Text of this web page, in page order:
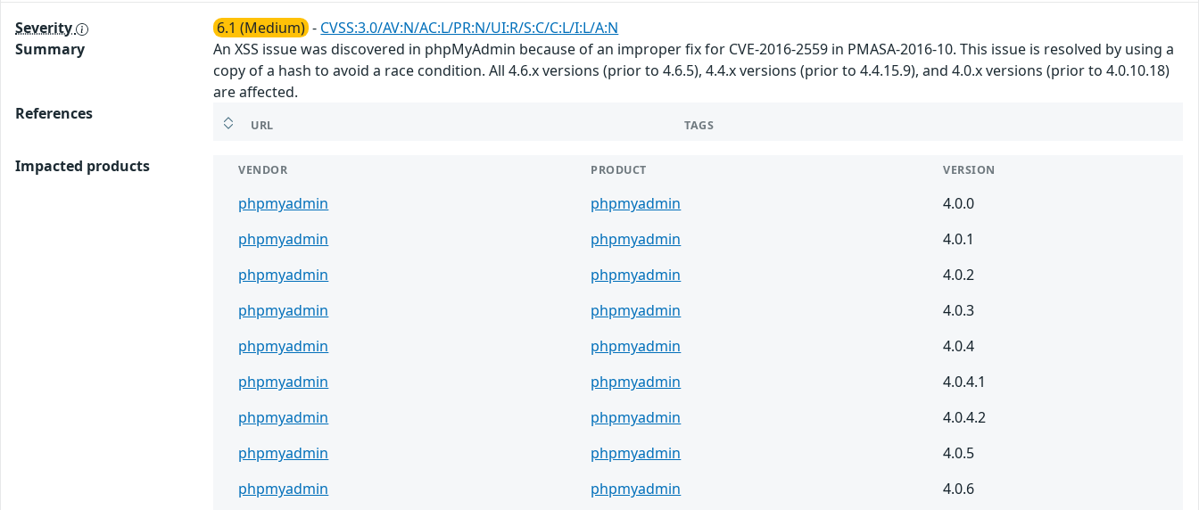
Severity 6.1 (Medium) - CVSS:3.0/AV:N/AC:L/PR:N/UI:R/S:C/C:L/I:L/A:N
Summary
An XSS issue was discovered in phpMyAdmin because of an improper fix for CVE-2016-2559 in PMASA-2016-10. This issue is resolved by using a
copy of a hash to avoid a race condition. All 4.6.x versions (prior to 4.6.5), 4.4.x versions (prior to 4.4.15.9), and 4.0.x versions (prior to 4.0.10.18)
are affected.
References
URL TAGS
Impacted products VENDOR PRODUCT VERSION
phpmyadmin phpmyadmin
4.0.0
phpmyadmin
phpmyadmin
4.0.1
phpmyadmin
phpmyadmin
4.0.2
phpmyadmin
phpmyadmin
4.0.3
phpmyadmin
phpmyadmin
4.0.4
phpmyadmin
phpmyadmin
4.0.4.1
phpmyadmin
phpmyadmin
4.0.4.2
phpmyadmin
phpmyadmin
4.0.5
phpmyadmin
phpmyadmin
4.0.6